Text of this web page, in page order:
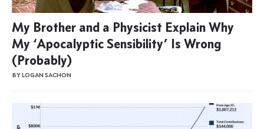
My Brother and a Physicist Explain Why
My ‘Apocalyptic Sensibility’ Is Wrong
(Probably)
BY LOGAN SACHON